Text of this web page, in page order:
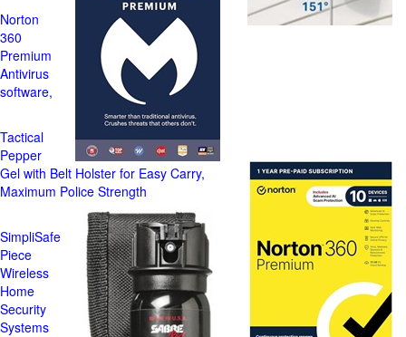
Norton
360
Premium
Antivirus
software,
Tactical
Pepper
Gel with Belt Holster for Easy Carry,
Maximum Police Strength
SimpliSafe
Piece
Wireless
Home
Security
Systems